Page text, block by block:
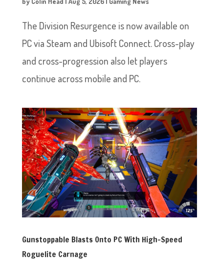
The Division Resurgence is now available on
PC via Steam and Ubisoft Connect. Cross-play
and cross-progression also let players
continue across mobile and PC.
Gunstoppable Blasts Onto PC With High-Speed
Roguelite Carnage